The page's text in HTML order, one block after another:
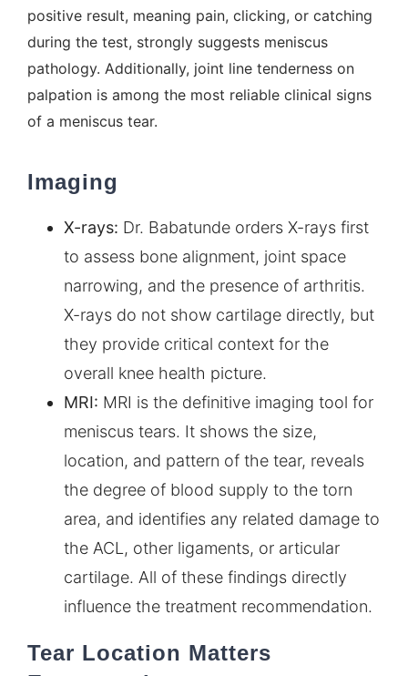
positive result, meaning pain, clicking, or catching
during the test, strongly suggests meniscus
pathology. Additionally, joint line tenderness on
palpation is among the most reliable clinical signs
of a meniscus tear.
Imaging
X-rays: Dr. Babatunde orders X-rays first
to assess bone alignment, joint space
narrowing, and the presence of arthritis.
X-rays do not show cartilage directly, but
they provide critical context for the
overall knee health picture.
MRI: MRI is the definitive imaging tool for
meniscus tears. It shows the size,
location, and pattern of the tear, reveals
the degree of blood supply to the torn
area, and identifies any related damage to
the ACL, other ligaments, or articular
cartilage. All of these findings directly
influence the treatment recommendation.
Tear Location Matters